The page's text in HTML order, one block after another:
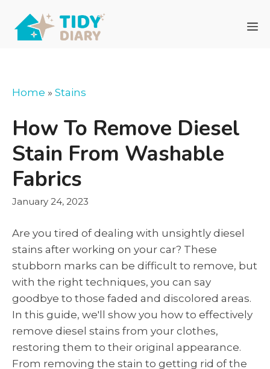
content
Home » Stains
How To Remove Diesel
Stain From Washable
Fabrics
January 24, 2023
Are you tired of dealing with unsightly diesel
stains after working on your car? These
stubborn marks can be difficult to remove, but
with the right techniques, you can say
goodbye to those faded and discolored areas.
In this guide, we'll show you how to effectively
remove diesel stains from your clothes,
restoring them to their original appearance.
From removing the stain to getting rid of the